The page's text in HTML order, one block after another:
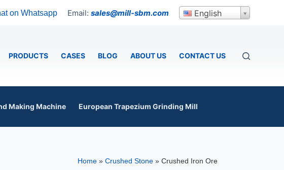
on Whatsapp Email: sales@mill-sbm.com English
PRODUCTS CASES BLOG ABOUT US CONTACT US
Making Machine European Trapezium Grinding Mill
Home »Crushed Stone »Crushed Iron Ore